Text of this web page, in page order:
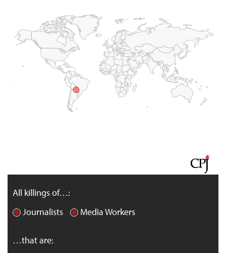
All killings of…:
Journalists
Media Workers
…that are: